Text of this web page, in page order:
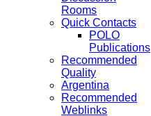
Rooms
Quick Contacts
POLO
Publications
Recommended
Quality
Argentina
Recommended
Weblinks